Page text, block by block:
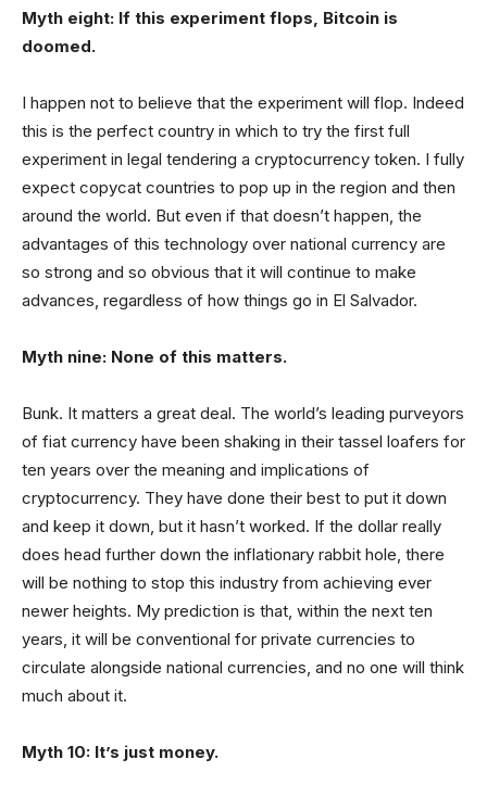
Myth eight: If this experiment flops, Bitcoin is
doomed.
I happen not to believe that the experiment will flop. Indeed
this is the perfect country in which to try the first full
experiment in legal tendering a cryptocurrency token. I fully
expect copycat countries to pop up in the region and then
around the world. But even if that doesn’t happen, the
advantages of this technology over national currency are
so strong and so obvious that it will continue to make
advances, regardless of how things go in El Salvador.
Myth nine: None of this matters.
Bunk. It matters a great deal. The world’s leading purveyors
of fiat currency have been shaking in their tassel loafers for
ten years over the meaning and implications of
cryptocurrency. They have done their best to put it down
and keep it down, but it hasn’t worked. If the dollar really
does head further down the inflationary rabbit hole, there
will be nothing to stop this industry from achieving ever
newer heights. My prediction is that, within the next ten
years, it will be conventional for private currencies to
circulate alongside national currencies, and no one will think
much about it.
Myth 10: It’s just money.